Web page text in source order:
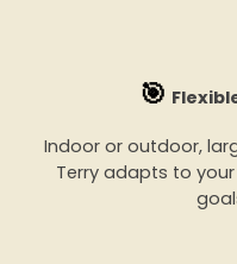
🎯
Indoor or outdoor,
Terry adapts to